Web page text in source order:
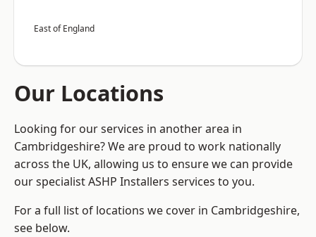
East of England
Our Locations
Looking for our services in another area in
Cambridgeshire? We are proud to work nationally
across the UK, allowing us to ensure we can provide
our specialist ASHP Installers services to you.
For a full list of locations we cover in Cambridgeshire,
see below.